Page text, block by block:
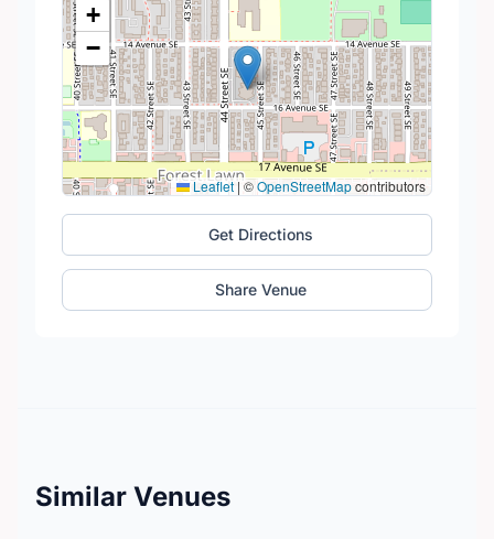
+
−
Leaflet |©OpenStreetMapcontributors
Get Directions
Share Venue
Similar Venues